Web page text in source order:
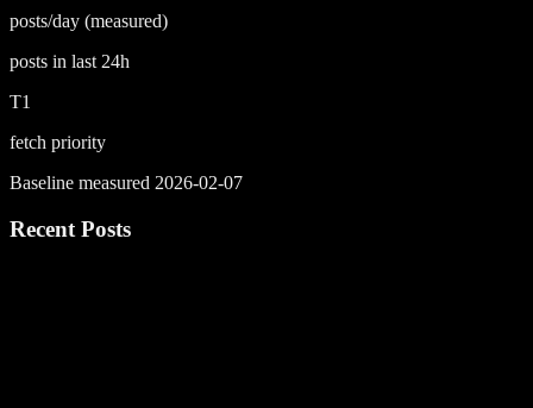
posts/day (measured)
posts in last 24h
T1
fetch priority
Baseline measured 2026-02-07
Recent Posts